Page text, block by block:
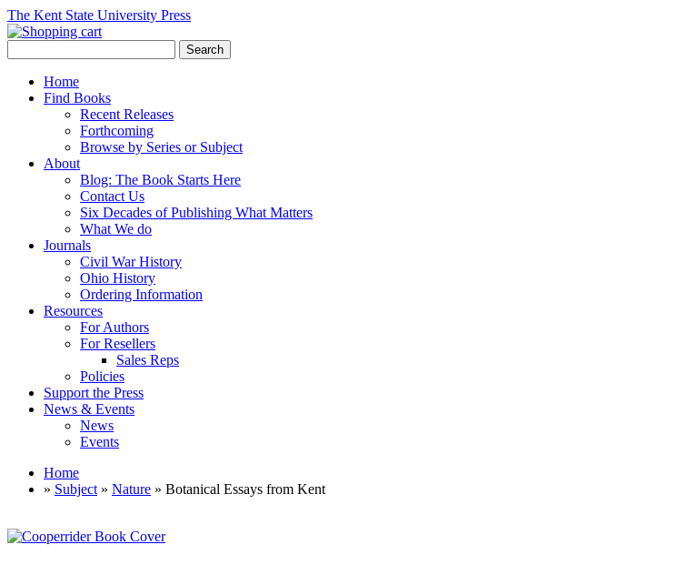
The Kent State University Press
Home
Find Books
Recent Releases
Forthcoming
Browse by Series or Subject
About
Blog: The Book Starts Here
Contact Us
Six Decades of Publishing What Matters
What We do
Journals
Civil War History
Ohio History
Ordering Information
Resources
For Authors
For Resellers
Sales Reps
Policies
Support the Press
News & Events
News
Events
Home
» Subject » Nature » Botanical Essays from Kent